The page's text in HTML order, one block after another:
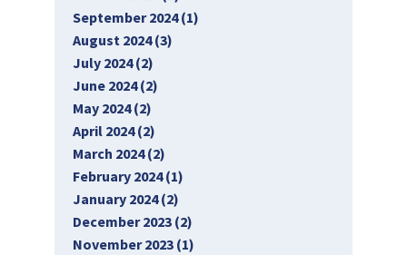
September 2024 (1)
August 2024 (3)
July 2024 (2)
June 2024 (2)
May 2024 (2)
April 2024 (2)
March 2024 (2)
February 2024 (1)
January 2024 (2)
December 2023 (2)
November 2023 (1)